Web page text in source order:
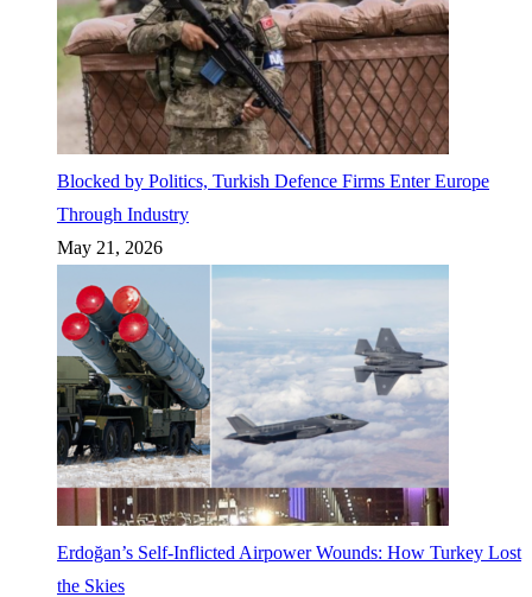
Blocked by Politics, Turkish Defence Firms Enter Europe
Through Industry
May 21, 2026
Erdoğan’s Self-Inflicted Airpower Wounds: How Turkey Lost
the Skies